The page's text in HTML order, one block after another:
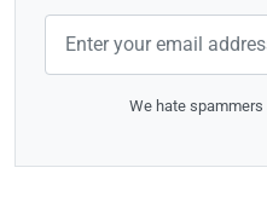
We hate